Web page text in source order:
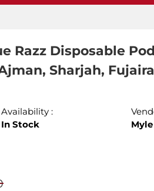
Razz Disposable
Sharjah,
Availability :
In Stock